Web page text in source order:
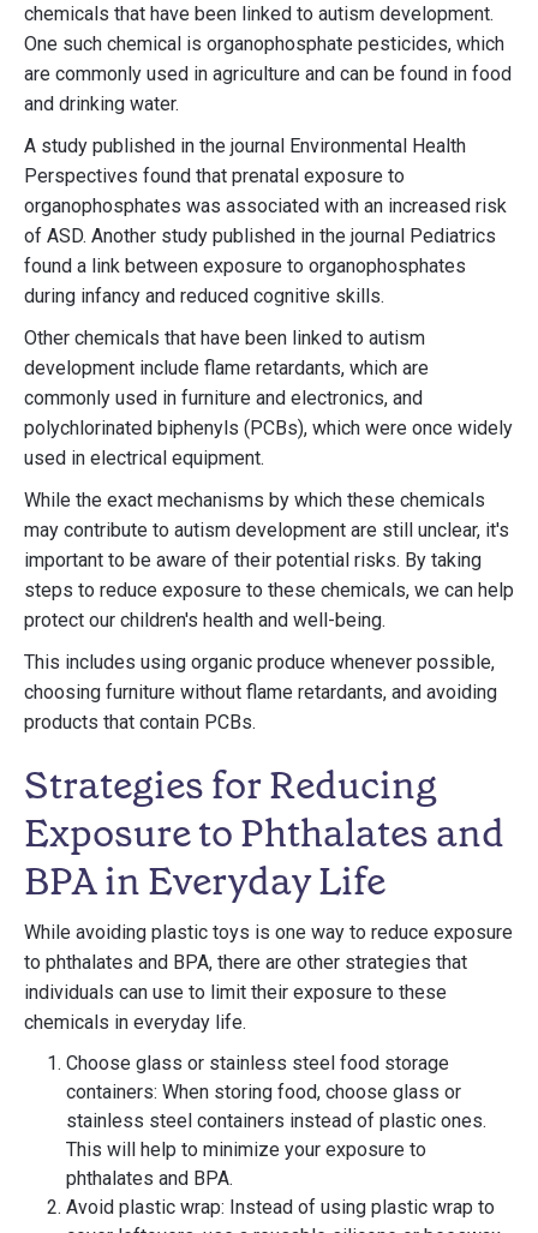
chemicals that have been linked to autism development.
One such chemical is organophosphate pesticides, which
are commonly used in agriculture and can be found in food
and drinking water.
A study published in the journal Environmental Health
Perspectives found that prenatal exposure to
organophosphates was associated with an increased risk
of ASD. Another study published in the journal Pediatrics
found a link between exposure to organophosphates
during infancy and reduced cognitive skills.
Other chemicals that have been linked to autism
development include flame retardants, which are
commonly used in furniture and electronics, and
polychlorinated biphenyls (PCBs), which were once widely
used in electrical equipment.
While the exact mechanisms by which these chemicals
may contribute to autism development are still unclear, it's
important to be aware of their potential risks. By taking
steps to reduce exposure to these chemicals, we can help
protect our children's health and well-being.
This includes using organic produce whenever possible,
choosing furniture without flame retardants, and avoiding
products that contain PCBs.
Strategies for Reducing
Exposure to Phthalates and
BPA in Everyday Life
While avoiding plastic toys is one way to reduce exposure
to phthalates and BPA, there are other strategies that
individuals can use to limit their exposure to these
chemicals in everyday life.
Choose glass or stainless steel food storage
containers: When storing food, choose glass or
stainless steel containers instead of plastic ones.
This will help to minimize your exposure to
phthalates and BPA.
Avoid plastic wrap: Instead of using plastic wrap to